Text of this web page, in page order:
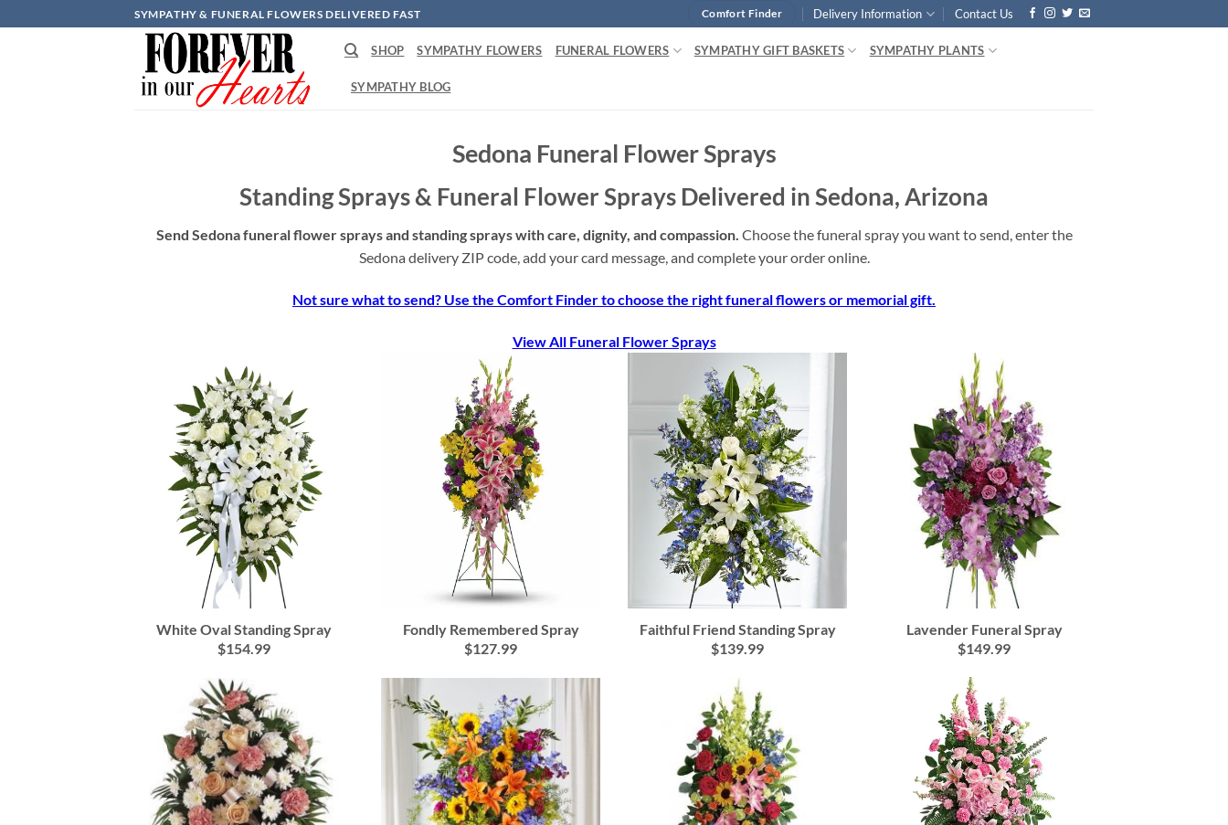
to
SYMPATHY & FUNERAL FLOWERS DELIVERED FAST Comfort Finder Delivery Information Contact Us
SHOP SYMPATHY FLOWERS FUNERAL FLOWERS SYMPATHY GIFT BASKETS SYMPATHY PLANTS
SYMPATHY BLOG
Sedona Funeral Flower Sprays
Standing Sprays & Funeral Flower Sprays Delivered in Sedona, Arizona
Send Sedona funeral flower sprays and standing sprays with care, dignity, and compassion. Choose the funeral spray you want to send, enter the
Sedona delivery ZIP code, add your card message, and complete your order online.
Not sure what to send? Use the Comfort Finder to choose the right funeral flowers or memorial gift.
View All Funeral Flower Sprays
White Oval Standing Spray
$154.99
Fondly Remembered Spray
$127.99
Faithful Friend Standing Spray
$139.99
Lavender Funeral Spray
$149.99